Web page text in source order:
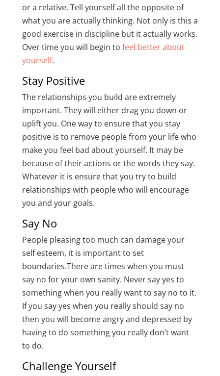
or a relative. Tell yourself all the opposite of
what you are actually thinking. Not only is this a
good exercise in discipline but it actually works.
Over time you will begin to feel better about
yourself.
Stay Positive
The relationships you build are extremely
important. They will either drag you down or
uplift you. One way to ensure that you stay
positive is to remove people from your life who
make you feel bad about yourself. It may be
because of their actions or the words they say.
Whatever it is ensure that you try to build
relationships with people who will encourage
you and your goals.
Say No
People pleasing too much can damage your
self esteem, it is important to set
boundaries.There are times when you must
say no for your own sanity. Never say yes to
something when you really want to say no to it.
If you say yes when you really should say no
then you will become angry and depressed by
having to do something you really don’t want
to do.
Challenge Yourself